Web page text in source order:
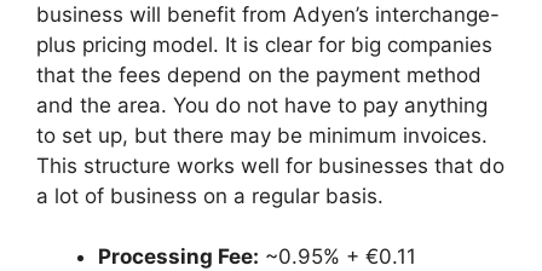
business will benefit from Adyen’s interchange-
plus pricing model. It is clear for big companies
that the fees depend on the payment method
and the area. You do not have to pay anything
to set up, but there may be minimum invoices.
This structure works well for businesses that do
a lot of business on a regular basis.
Processing Fee: ~0.95% + €0.11